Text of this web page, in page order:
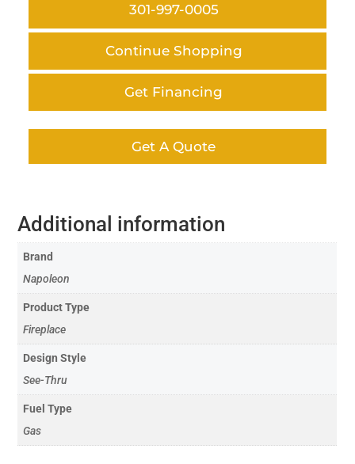
301-997-0005
Continue Shopping
Get Financing
Get A Quote
Additional information
Brand
Napoleon
Product Type
Fireplace
Design Style
See-Thru
Fuel Type
Gas